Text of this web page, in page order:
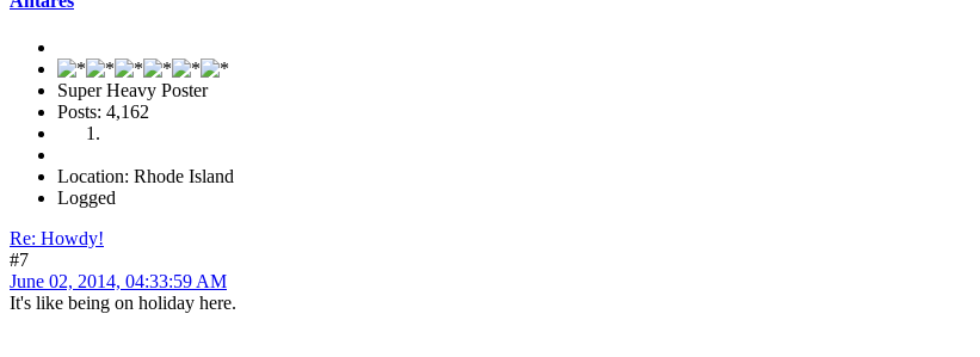
Super Heavy Poster
Posts: 4,162
Location: Rhode Island
Logged
Re: Howdy!
#7
June 02, 2014, 04:33:59 AM
It's like being on holiday here.